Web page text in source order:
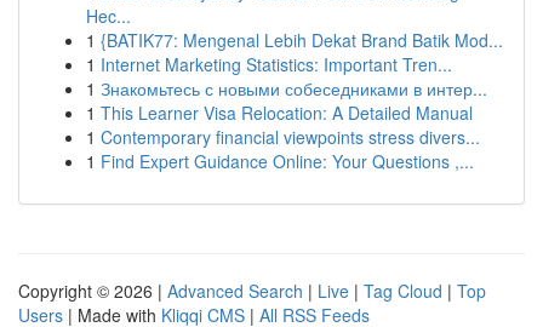
Hec...
1 {BATIK77: Mengenal Lebih Dekat Brand Batik Mod...
1 Internet Marketing Statistics: Important Tren...
1 Знакомьтесь с новыми собеседниками в интер...
1 This Learner Visa Relocation: A Detailed Manual
1 Contemporary financial viewpoints stress divers...
1 Find Expert Guidance Online: Your Questions ,...
Copyright © 2026 | Advanced Search | Live | Tag Cloud | Top
Users | Made with Kliqqi CMS | All RSS Feeds